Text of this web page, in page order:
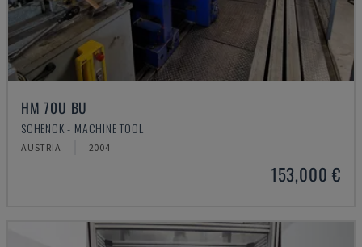
HM 70U BU
SCHENCK - MACHINE TOOL
AUSTRIA 2004
153,000 €